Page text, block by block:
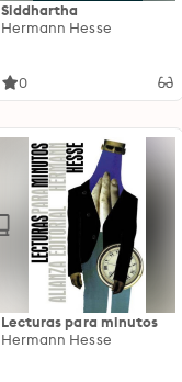
Siddhartha
Hermann Hesse
0
Lecturas para minutos
Hermann Hesse